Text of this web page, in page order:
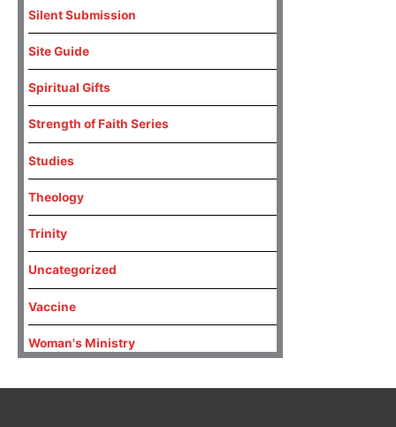
Silent Submission
Site Guide
Spiritual Gifts
Strength of Faith Series
Studies
Theology
Trinity
Uncategorized
Vaccine
Woman's Ministry